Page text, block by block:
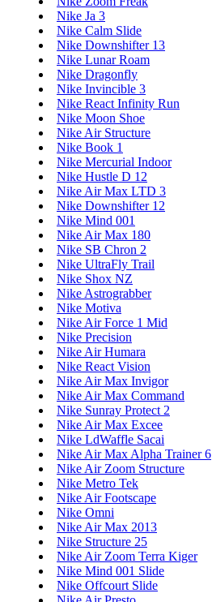
Nike Ja 3
Nike Calm Slide
Nike Downshifter 13
Nike Lunar Roam
Nike Dragonfly
Nike Invincible 3
Nike React Infinity Run
Nike Moon Shoe
Nike Air Structure
Nike Book 1
Nike Mercurial Indoor
Nike Hustle D 12
Nike Air Max LTD 3
Nike Downshifter 12
Nike Mind 001
Nike Air Max 180
Nike SB Chron 2
Nike UltraFly Trail
Nike Shox NZ
Nike Astrograbber
Nike Motiva
Nike Air Force 1 Mid
Nike Precision
Nike Air Humara
Nike React Vision
Nike Air Max Invigor
Nike Air Max Command
Nike Sunray Protect 2
Nike Air Max Excee
Nike LdWaffle Sacai
Nike Air Max Alpha Trainer 6
Nike Air Zoom Structure
Nike Metro Tek
Nike Air Footscape
Nike Omni
Nike Air Max 2013
Nike Structure 25
Nike Air Zoom Terra Kiger
Nike Mind 001 Slide
Nike Offcourt Slide